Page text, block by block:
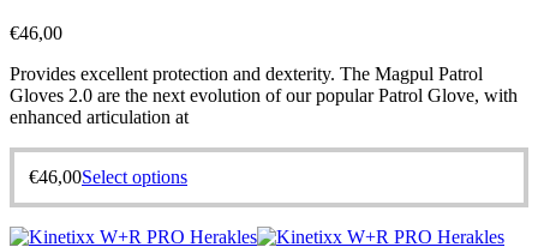
€46,00
Provides excellent protection and dexterity. The Magpul Patrol
Gloves 2.0 are the next evolution of our popular Patrol Glove, with
enhanced articulation at
€46,00Select options